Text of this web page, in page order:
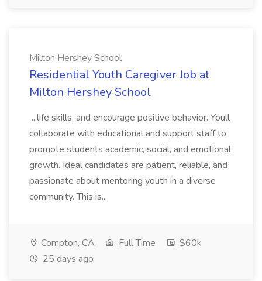
Milton Hershey School
Residential Youth Caregiver Job at
Milton Hershey School
...life skills, and encourage positive behavior. Youll
collaborate with educational and support staff to
promote students academic, social, and emotional
growth. Ideal candidates are patient, reliable, and
passionate about mentoring youth in a diverse
community. This is...
Compton, CA Full Time
$60k
25 days ago